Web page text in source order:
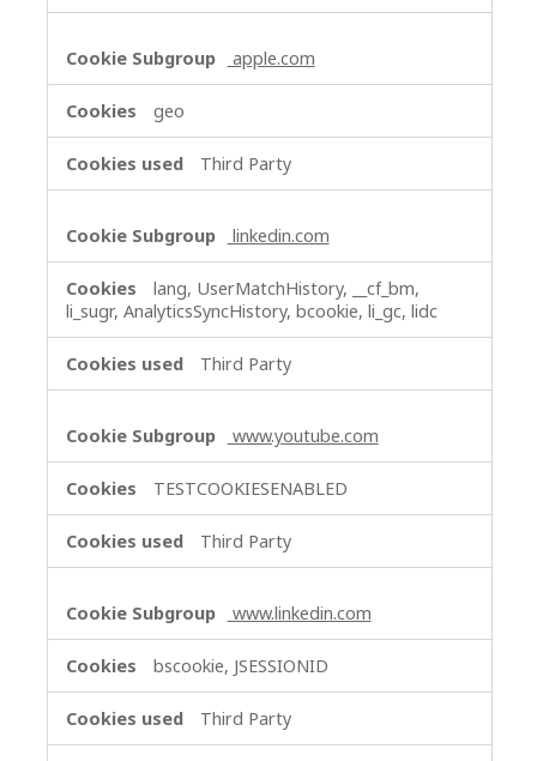
apple.com
geo
Third Party
linkedin.com
lang, UserMatchHistory, __cf_bm,
li_sugr, AnalyticsSyncHistory, bcookie, li_gc, lidc
Third Party
www.youtube.com
TESTCOOKIESENABLED
Third Party
www.linkedin.com
bscookie, JSESSIONID
Third Party